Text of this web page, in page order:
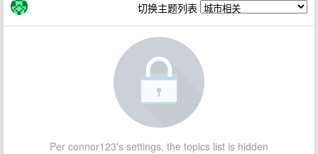
切换主题列表
Per connor123's settings, the topics list is hidden